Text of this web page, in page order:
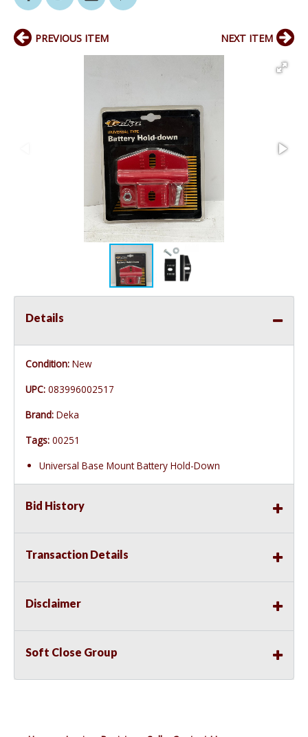
PREVIOUS ITEM NEXT ITEM
Details
Condition: New
UPC: 083996002517
Brand: Deka
Tags: 00251
Universal Base Mount Battery Hold-Down
Bid History
Transaction Details
Disclaimer
Soft Close Group